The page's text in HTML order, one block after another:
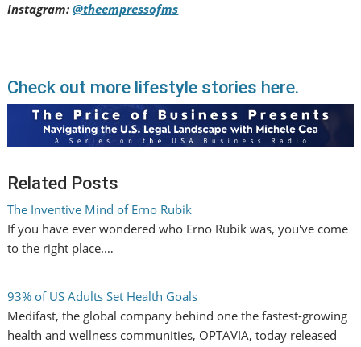
Instagram:@theempressofms
Check out more lifestyle stories here.
Related Posts
The Inventive Mind of Erno Rubik
If you have ever wondered who Erno Rubik was, you've come
to the right place.…
93% of US Adults Set Health Goals
Medifast, the global company behind one the fastest-growing
health and wellness communities, OPTAVIA, today released